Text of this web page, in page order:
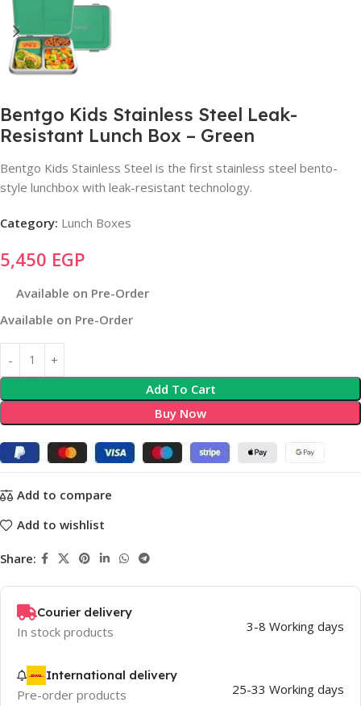
Bentgo Kids Stainless Steel Leak-
Resistant Lunch Box – Green
Bentgo Kids Stainless Steel is the first stainless steel bento-
style lunchbox with leak-resistant technology.
Category: Lunch Boxes
5,450 EGP
Available on Pre-Order
Available on Pre-Order
Add To Cart
Buy Now
Add to compare
Add to wishlist
Share:
Courier delivery
In stock products 3-8 Working days
International delivery
Pre-order products 25-33 Working days